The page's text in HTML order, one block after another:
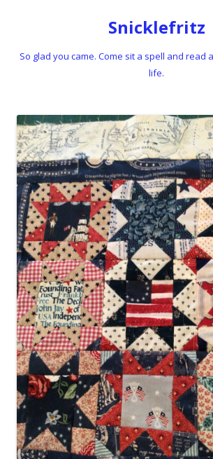
Snicklefritz
So glad you came. Come sit a spell and read
life.